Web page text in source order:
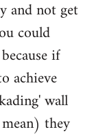
and not get
could
if
achieve
wall
they